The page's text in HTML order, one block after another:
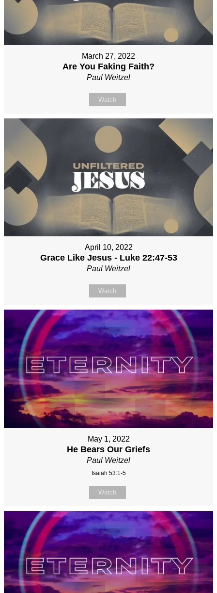
March 27, 2022
Are You Faking Faith?
Paul Weitzel
Watch
April 10, 2022
Grace Like Jesus - Luke 22:47-53
Paul Weitzel
Watch
May 1, 2022
He Bears Our Griefs
Paul Weitzel
Isaiah 53:1-5
Watch